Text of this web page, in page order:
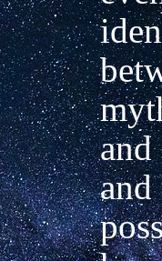
and
and